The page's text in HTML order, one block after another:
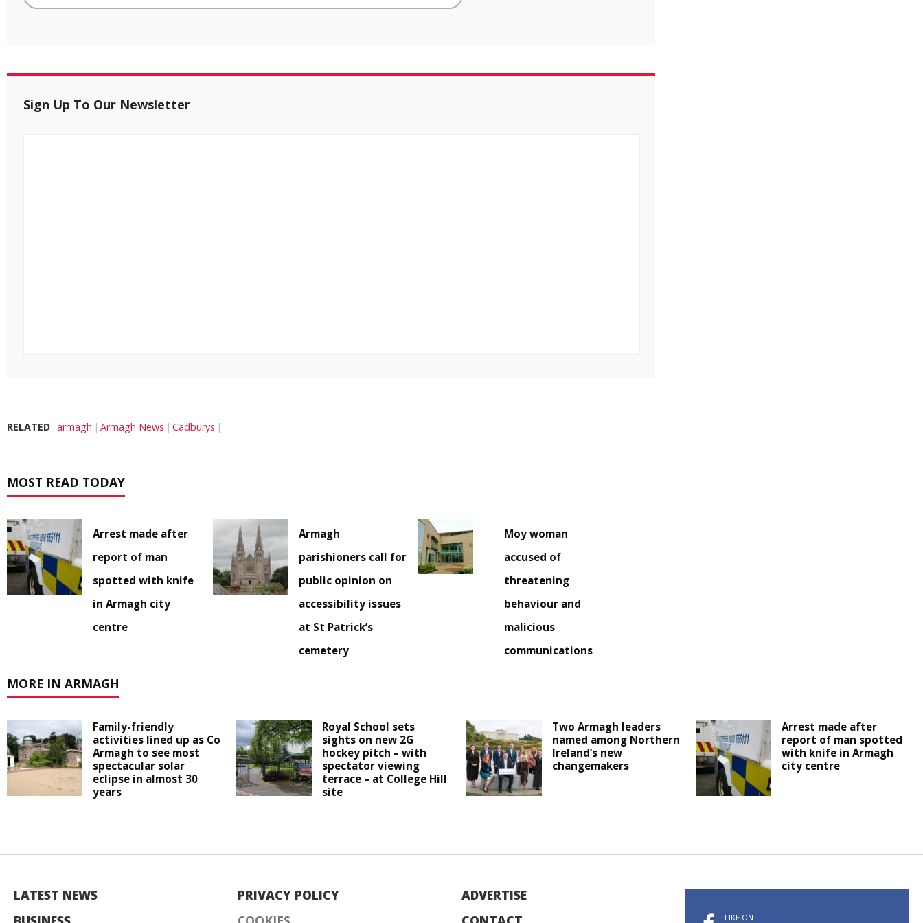
Sign Up To Our Newsletter
RELATED armagh Armagh News Cadburys
MOST READ TODAY
Arrest made after
report of man
spotted with knife
in Armagh city
centre
Armagh
parishioners call for
public opinion on
accessibility issues
at St Patrick’s
cemetery
Moy woman
accused of
threatening
behaviour and
malicious
communications
MORE IN ARMAGH
Family-friendly
activities lined up as Co
Armagh to see most
spectacular solar
eclipse in almost 30
years
Royal School sets
sights on new 2G
hockey pitch – with
spectator viewing
terrace – at College Hill
site
Two Armagh leaders
named among Northern
Ireland’s new
changemakers
Arrest made after
report of man spotted
with knife in Armagh
city centre
LATEST NEWS
PRIVACY POLICY
ADVERTISE
LIKE ON